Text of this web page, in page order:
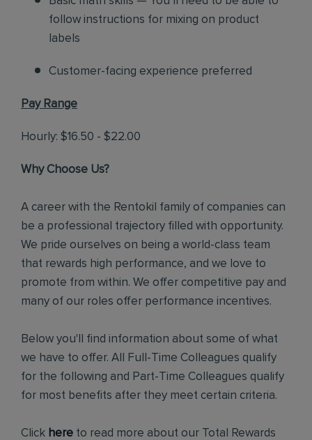
follow instructions for mixing on product
labels
Customer-facing experience preferred
Pay Range
Hourly: $16.50 - $22.00
Why Choose Us?
A career with the Rentokil family of companies can
be a professional trajectory filled with opportunity.
We pride ourselves on being a world-class team
that rewards high performance, and we love to
promote from within. We offer competitive pay and
many of our roles offer performance incentives.
Below you'll find information about some of what
we have to offer. All Full-Time Colleagues qualify
for the following and Part-Time Colleagues qualify
for most benefits after they meet certain criteria.
Click here to read more about our Total Rewards